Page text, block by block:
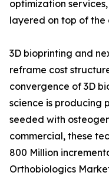
optimization
layered on top of the
3D bioprinting and
reframe cost
convergence of 3D
science is producing
seeded with
commercial, these
800 Million
Orthobiologics